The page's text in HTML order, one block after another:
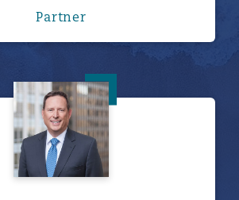
Partner
A. Grant Lingg